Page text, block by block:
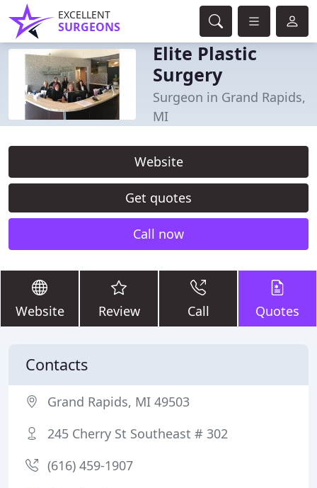
EXCELLENT
SURGEONS
Elite Plastic
Surgery
Surgeon in Grand Rapids,
MI
Website
Get quotes
Call now
Website Review Call Quotes
Contacts
Grand Rapids, MI 49503
245 Cherry St Southeast # 302
(616) 459-1907